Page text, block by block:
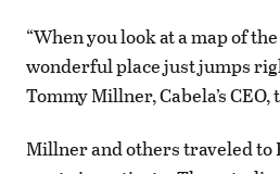
“When you look at a map of
wonderful place just jumps
Tommy Millner, Cabela’s
Millner and others traveled to